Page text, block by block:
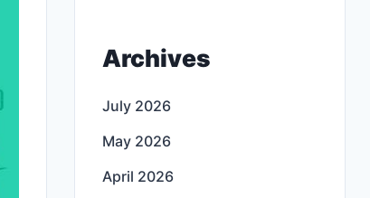
Archives
July 2026
May 2026
April 2026